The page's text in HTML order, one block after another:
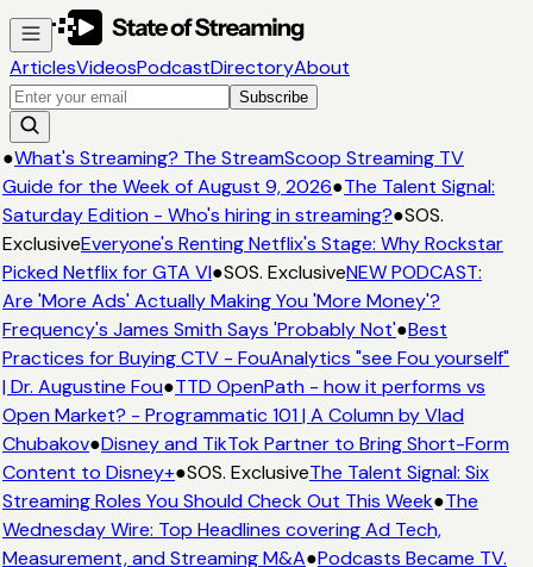
ArticlesVideosPodcastDirectoryAbout
Subscribe
●What's Streaming? The StreamScoop Streaming TV
Guide for the Week of August 9, 2026●The Talent Signal:
Saturday Edition - Who's hiring in streaming?●SOS.
ExclusiveEveryone's Renting Netflix's Stage: Why Rockstar
Picked Netflix for GTA VI●SOS. ExclusiveNEW PODCAST:
Are 'More Ads' Actually Making You 'More Money'?
Frequency's James Smith Says 'Probably Not'●Best
Practices for Buying CTV - FouAnalytics "see Fou yourself"
| Dr. Augustine Fou●TTD OpenPath - how it performs vs
Open Market? - Programmatic 101 | A Column by Vlad
Chubakov●Disney and TikTok Partner to Bring Short-Form
Content to Disney+●SOS. ExclusiveThe Talent Signal: Six
Streaming Roles You Should Check Out This Week●The
Wednesday Wire: Top Headlines covering Ad Tech,
Measurement, and Streaming M&A●Podcasts Became TV.